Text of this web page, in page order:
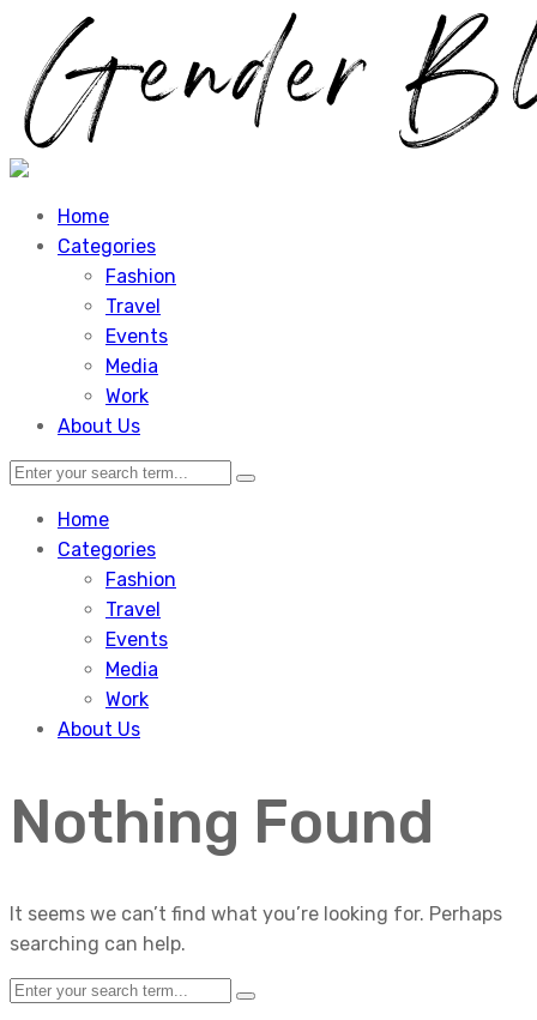
Home
Categories
Fashion
Travel
Events
Media
Work
About Us
Home
Categories
Fashion
Travel
Events
Media
Work
About Us
Nothing Found
It seems we can’t find what you’re looking for. Perhaps
searching can help.